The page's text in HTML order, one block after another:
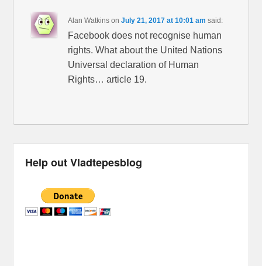
Alan Watkins onJuly 21, 2017 at 10:01 am said:
Facebook does not recognise human
rights. What about the United Nations
Universal declaration of Human
Rights… article 19.
Help out Vladtepesblog